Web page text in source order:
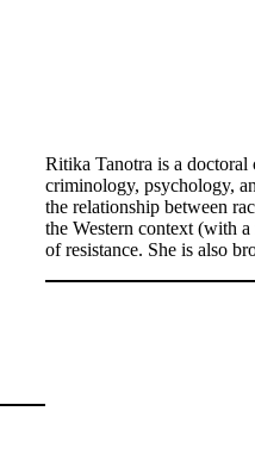
Ritika Tanotra is a
criminology, psychology,
the relationship between
the Western context (with
of resistance. She is also